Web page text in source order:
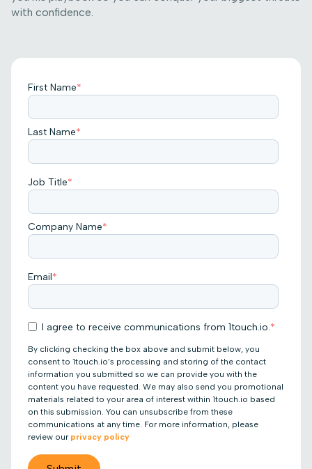
with confidence.
First Name*
Last Name*
Job Title*
Company Name*
Email*
I agree to receive communications from 1touch.io.*
By clicking checking the box above and submit below, you
consent to 1touch.io’s processing and storing of the contact
information you submitted so we can provide you with the
content you have requested. We may also send you promotional
materials related to your area of interest within 1touch.io based
on this submission. You can unsubscribe from these
communications at any time. For more information, please
review our privacy policy